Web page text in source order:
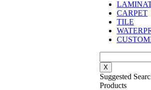
CARPET
TILE
X
Suggested
Products